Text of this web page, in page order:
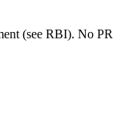
(see RBI). No PR